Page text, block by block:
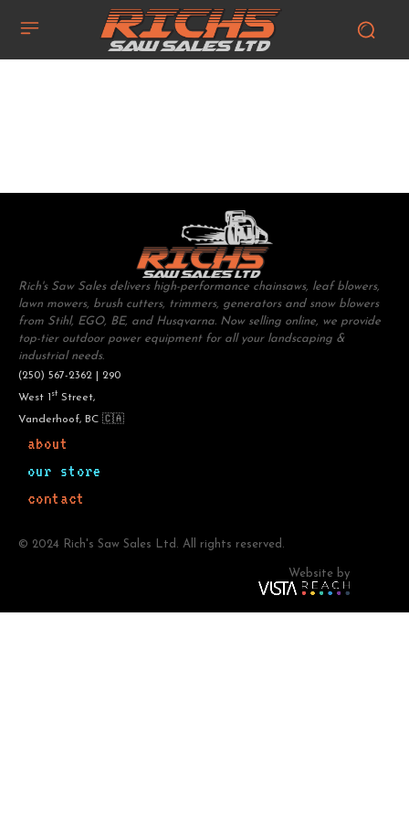
Rich's Saw Sales delivers high-performance chainsaws, leaf blowers,
lawn mowers, brush cutters, trimmers, generators and snow blowers
from Stihl, EGO, BE, and Husqvarna. Now selling online, we provide
top-tier outdoor power equipment for all your landscaping &
industrial needs.
(250) 567-2362 | 290
West 1 st Street,
Vanderhoof, BC 🇨🇦
about
our store
contact
© 2024 Rich's Saw Sales Ltd. All rights reserved.
Website by